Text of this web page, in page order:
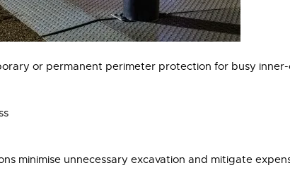
or permanent perimeter protection for busy
minimise unnecessary excavation and mitigate